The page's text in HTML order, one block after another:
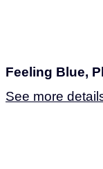
Feeling Blue,
See more